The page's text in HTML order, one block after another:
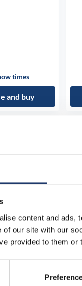
content and ads,
of our site with our
provided to them
times
and buy